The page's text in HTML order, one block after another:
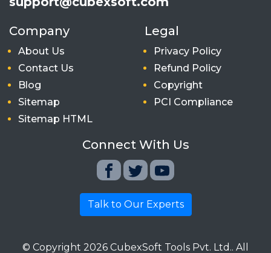
Company
About Us
Contact Us
Blog
Sitemap
Sitemap HTML
Legal
Privacy Policy
Refund Policy
Copyright
PCI Compliance
Connect With Us
Talk to Our Experts
© Copyright 2026 CubexSoft Tools Pvt. Ltd.. All